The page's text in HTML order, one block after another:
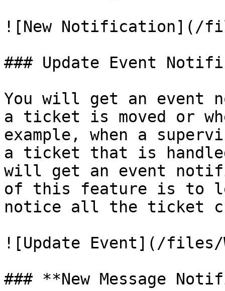
![New Notification](/
### Update Event
You will get an event
a ticket is moved or
example, when a
a ticket that is
will get an event
of this feature is to
notice all the ticket
![Update Event](/files/
### **New Message